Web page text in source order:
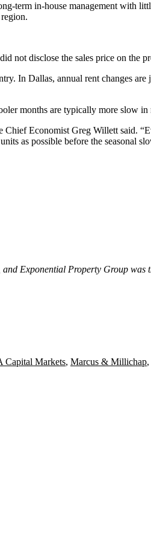
term in-house management with
not disclose the sales price on the
In Dallas, annual rent changes
months are typically more slow
Chief Economist Greg Willett said.
as possible before the seasonal
Exponential Property Group was
Capital Markets, Marcus & Millichap,